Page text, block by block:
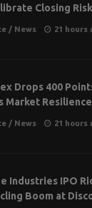
Closing Risk
/ News 21 hours
Drops 400
Market Resilience
/ News 21 hours
Industries IPO
Boom at